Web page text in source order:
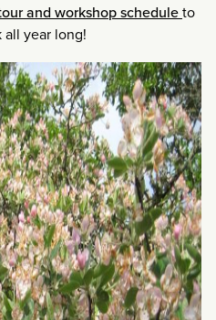
and workshop scheduleto
all year long!